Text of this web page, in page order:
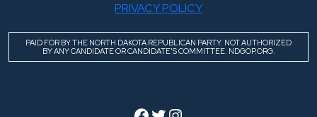
PRIVACY POLICY
PAID FOR BY THE NORTH DAKOTA REPUBLICAN PARTY. NOT AUTHORIZED
BY ANY CANDIDATE OR CANDIDATE’S COMMITTEE. NDGOP.ORG.